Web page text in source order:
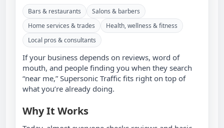
Bars & restaurants
Salons & barbers
Home services & trades
Health, wellness & fitness
Local pros & consultants
If your business depends on reviews, word of
mouth, and people finding you when they search
“near me,” Supersonic Traffic fits right on top of
what you’re already doing.
Why It Works